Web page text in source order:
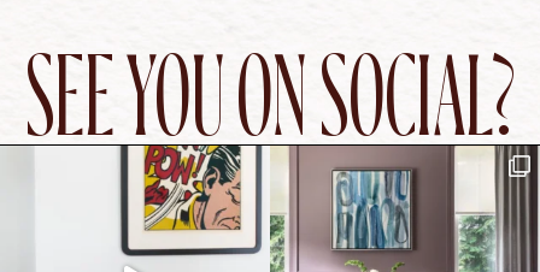
SEE YOU ON SOCIAL?